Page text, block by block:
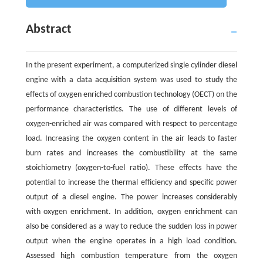
Abstract
In the present experiment, a computerized single cylinder diesel
engine with a data acquisition system was used to study the
effects of oxygen enriched combustion technology (OECT) on the
performance characteristics. The use of different levels of
oxygen-enriched air was compared with respect to percentage
load. Increasing the oxygen content in the air leads to faster
burn rates and increases the combustibility at the same
stoichiometry (oxygen-to-fuel ratio). These effects have the
potential to increase the thermal efficiency and specific power
output of a diesel engine. The power increases considerably
with oxygen enrichment. In addition, oxygen enrichment can
also be considered as a way to reduce the sudden loss in power
output when the engine operates in a high load condition.
Assessed high combustion temperature from the oxygen